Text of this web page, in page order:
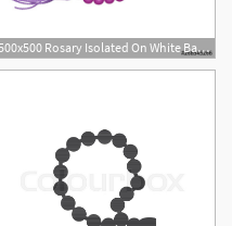
500x500 Rosary Isolated On White Background, Islamic Rosary Vector